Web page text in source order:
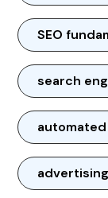
SEO
search